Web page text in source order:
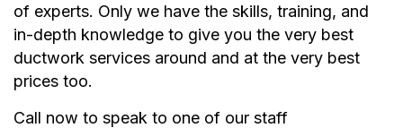
of experts. Only we have the skills, training, and
in-depth knowledge to give you the very best
ductwork services around and at the very best
prices too.
Call now to speak to one of our staff